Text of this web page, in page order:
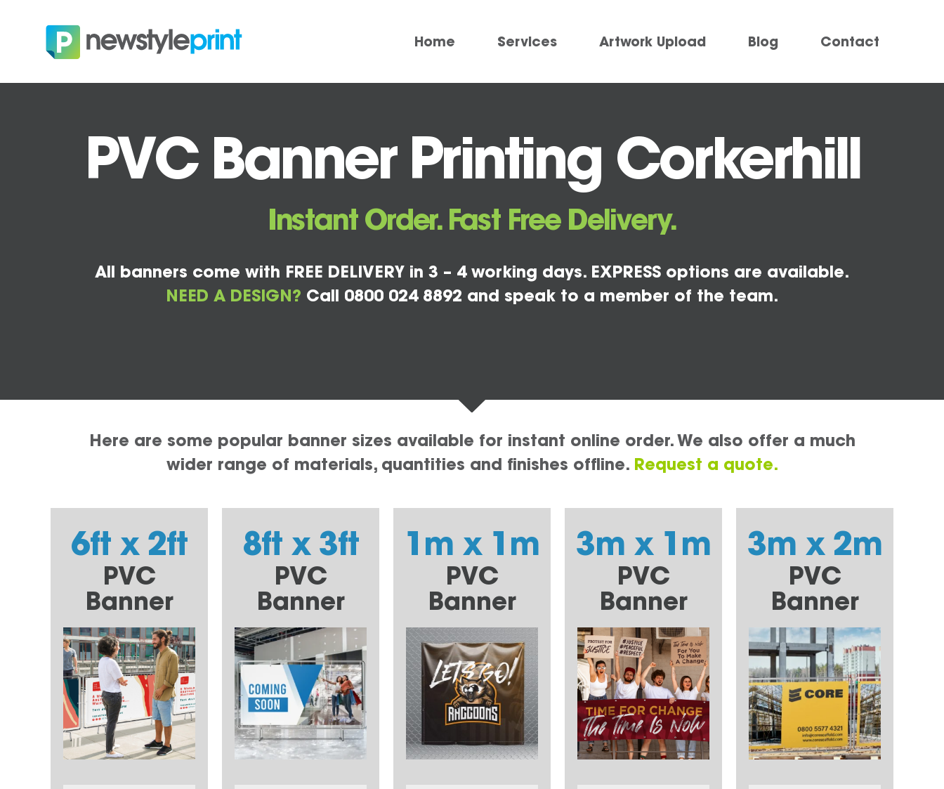
Home Services Artwork Upload Blog Contact
PVC Banner Printing Corkerhill
Instant Order. Fast Free Delivery.
All banners come with FREE DELIVERY in 3 – 4 working days. EXPRESS options are available.
NEED A DESIGN? Call 0800 024 8892 and speak to a member of the team.
Here are some popular banner sizes available for instant online order. We also offer a much
wider range of materials, quantities and finishes offline. Request a quote.
6ft x 2ft
PVC
Banner
8ft x 3ft
PVC
Banner
1m x 1m
PVC
Banner
3m x 1m
PVC
Banner
3m x 2m
PVC
Banner